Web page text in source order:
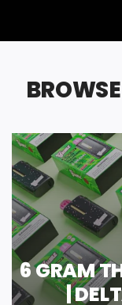
6 GRAM
|